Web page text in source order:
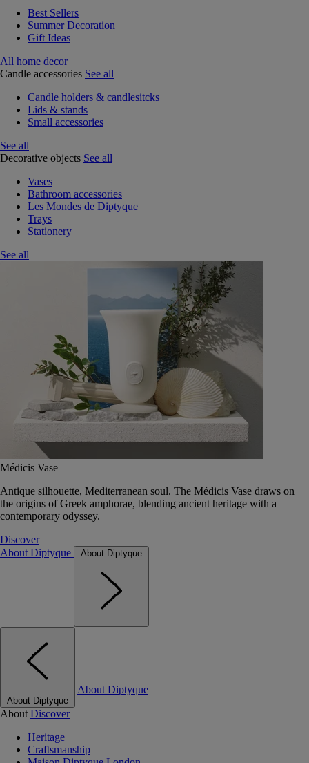
Best Sellers
Summer Decoration
Gift Ideas
All home decor
Candle accessories See all
Candle holders & candlesitcks
Lids & stands
Small accessories
See all
Decorative objects See all
Vases
Bathroom accessories
Les Mondes de Diptyque
Trays
Stationery
See all
Médicis Vase
Antique silhouette, Mediterranean soul. The Médicis Vase draws on
the origins of Greek amphorae, blending ancient heritage with a
contemporary odyssey.
Discover
About Diptyque
About Diptyque
About Diptyque
About Diptyque
About Discover
Heritage
Craftsmanship